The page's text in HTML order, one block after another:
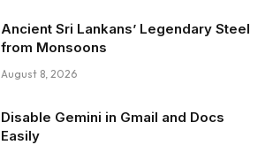
Ancient Sri Lankans’ Legendary Steel
from Monsoons
August 8, 2026
Disable Gemini in Gmail and Docs
Easily